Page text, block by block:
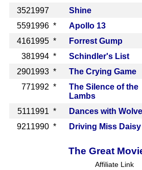
3521997 Shine
5591996 * Apollo 13
4161995 * Forrest Gump
381994 * Schindler's List
2901993 * The Crying Game
771992 *
The Silence of the
Lambs
5111991 * Dances with
9211990 * Driving Miss Daisy
The Great
Affiliate Link